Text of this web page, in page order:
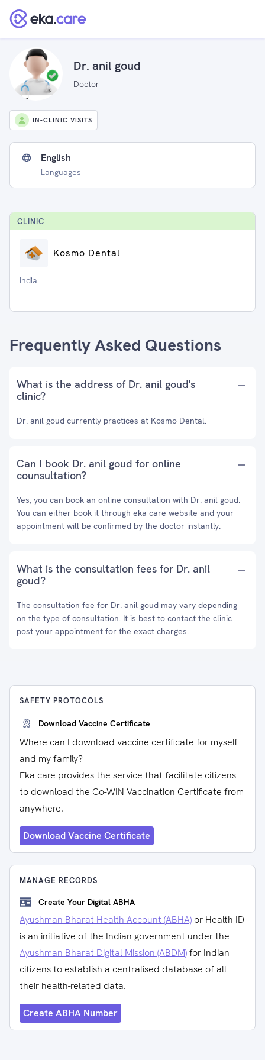
Dr. anil goud
Doctor
IN-CLINIC VISITS
English
Languages
CLINIC
Kosmo Dental
India
Frequently Asked Questions
What is the address of Dr. anil goud's
clinic?
Dr. anil goud currently practices at Kosmo Dental.
Can I book Dr. anil goud for online
counsultation?
Yes, you can book an online consultation with Dr. anil goud.
You can either book it through eka care website and your
appointment will be confirmed by the doctor instantly.
What is the consultation fees for Dr. anil
goud?
The consultation fee for Dr. anil goud may vary depending
on the type of consultation. It is best to contact the clinic
post your appointment for the exact charges.
SAFETY PROTOCOLS
Download Vaccine Certificate
Where can I download vaccine certificate for myself
and my family?
Eka care provides the service that facilitate citizens
to download the Co-WIN Vaccination Certificate from
anywhere.
Download Vaccine Certificate
MANAGE RECORDS
Create Your Digital ABHA
Ayushman Bharat Health Account (ABHA) or Health ID
is an initiative of the Indian government under the
Ayushman Bharat Digital Mission (ABDM)for Indian
citizens to establish a centralised database of all
their health-related data.
Create ABHA Number